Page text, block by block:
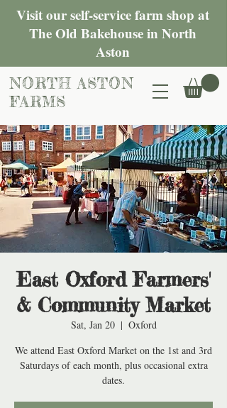
NORTH ASTON
FARMS
Visit our self-service farm shop at
The Old Bakehouse in North
Aston
East Oxford Farmers'
& Community Market
Sat, Jan 20
  |
Oxford
We attend East Oxford Market on the 1st and 3rd
Saturdays of each month, plus occasional extra
dates.